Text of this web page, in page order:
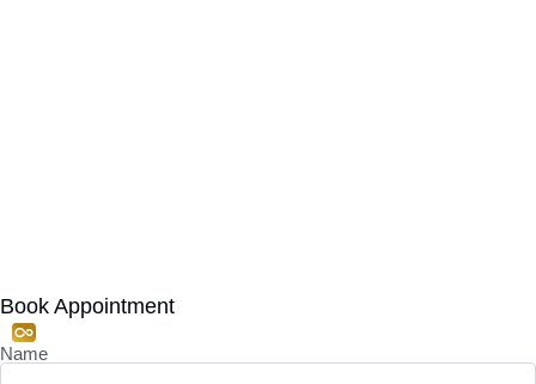
Book Appointment
Name